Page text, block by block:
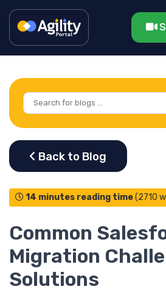
14 minutes reading time(2710
Common
Migration
Solutions